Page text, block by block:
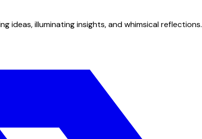
ideas, illuminating insights, and whimsical reflections.